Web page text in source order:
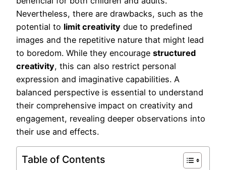
Nevertheless, there are drawbacks, such as the
potential to limit creativity due to predefined
images and the repetitive nature that might lead
to boredom. While they encourage structured
creativity, this can also restrict personal
expression and imaginative capabilities. A
balanced perspective is essential to understand
their comprehensive impact on creativity and
engagement, revealing deeper observations into
their use and effects.
Table of Contents